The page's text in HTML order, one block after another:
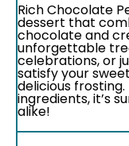
Rich Chocolate
dessert that
chocolate and
unforgettable
celebrations, or
satisfy your
delicious
ingredients, it’s
alike!